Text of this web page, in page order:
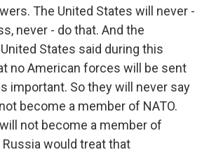
The United States will never -
never - do that. And the
States said during this
no American forces will be sent
important. So they will never say
become a member of NATO.
not become a member of
Russia would treat that